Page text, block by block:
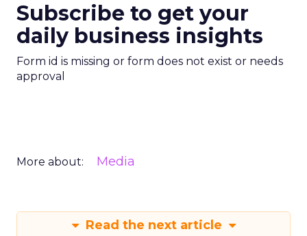
Subscribe to get your
daily business insights
Form id is missing or form does not exist or needs
approval
More about: Media
Read the next article